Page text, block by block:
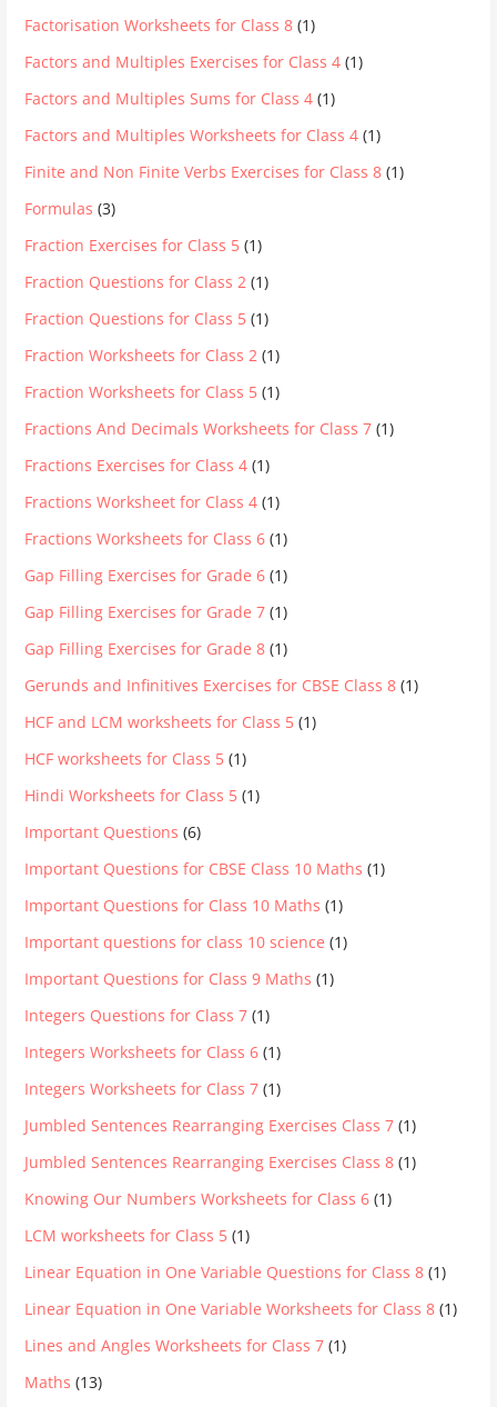
Factorisation Worksheets for Class 8 (1)
Factors and Multiples Exercises for Class 4 (1)
Factors and Multiples Sums for Class 4 (1)
Factors and Multiples Worksheets for Class 4 (1)
Finite and Non Finite Verbs Exercises for Class 8 (1)
Formulas (3)
Fraction Exercises for Class 5 (1)
Fraction Questions for Class 2 (1)
Fraction Questions for Class 5 (1)
Fraction Worksheets for Class 2 (1)
Fraction Worksheets for Class 5 (1)
Fractions And Decimals Worksheets for Class 7 (1)
Fractions Exercises for Class 4 (1)
Fractions Worksheet for Class 4 (1)
Fractions Worksheets for Class 6 (1)
Gap Filling Exercises for Grade 6 (1)
Gap Filling Exercises for Grade 7 (1)
Gap Filling Exercises for Grade 8 (1)
Gerunds and Infinitives Exercises for CBSE Class 8 (1)
HCF and LCM worksheets for Class 5 (1)
HCF worksheets for Class 5 (1)
Hindi Worksheets for Class 5 (1)
Important Questions (6)
Important Questions for CBSE Class 10 Maths (1)
Important Questions for Class 10 Maths (1)
Important questions for class 10 science (1)
Important Questions for Class 9 Maths (1)
Integers Questions for Class 7 (1)
Integers Worksheets for Class 6 (1)
Integers Worksheets for Class 7 (1)
Jumbled Sentences Rearranging Exercises Class 7 (1)
Jumbled Sentences Rearranging Exercises Class 8 (1)
Knowing Our Numbers Worksheets for Class 6 (1)
LCM worksheets for Class 5 (1)
Linear Equation in One Variable Questions for Class 8 (1)
Linear Equation in One Variable Worksheets for Class 8 (1)
Lines and Angles Worksheets for Class 7 (1)
Maths (13)